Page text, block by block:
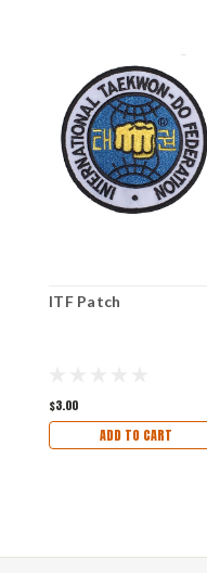
ITF Patch
$3.00
ADD TO CART